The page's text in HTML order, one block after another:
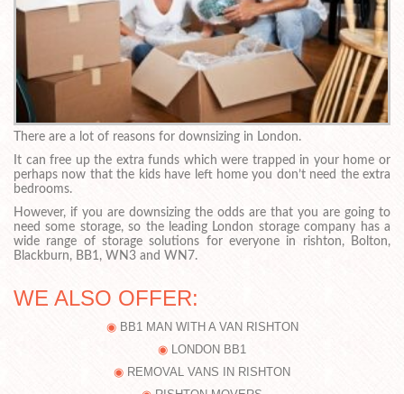
There are a lot of reasons for downsizing in London.
It can free up the extra funds which were trapped in your home or
perhaps now that the kids have left home you don’t need the extra
bedrooms.
However, if you are downsizing the odds are that you are going to
need some storage, so the leading London storage company has a
wide range of storage solutions for everyone in rishton, Bolton,
Blackburn, BB1, WN3 and WN7.
WE ALSO OFFER:
BB1 MAN WITH A VAN RISHTON
LONDON BB1
REMOVAL VANS IN RISHTON